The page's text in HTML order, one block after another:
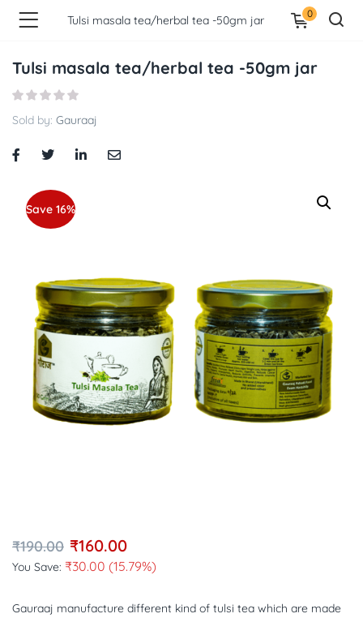
Tulsi masala tea/herbal tea -50gm jar 0
Tulsi masala tea/herbal tea -50gm jar
Sold by: Gauraaj
Save 16%
₹190.00 ₹160.00
You Save: ₹30.00 (15.79%)
Gauraaj manufacture different kind of tulsi tea which are made